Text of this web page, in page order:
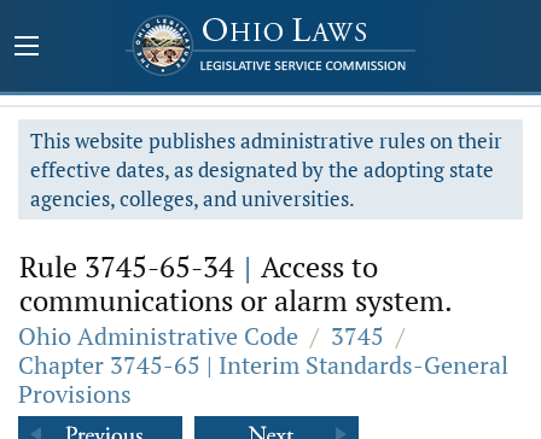
This website publishes administrative rules on their
effective dates, as designated by the adopting state
agencies, colleges, and universities.
Rule 3745-65-34 | Access to
communications or alarm system.
Ohio Administrative Code / 3745 /
Chapter 3745-65 | Interim Standards-General
Provisions